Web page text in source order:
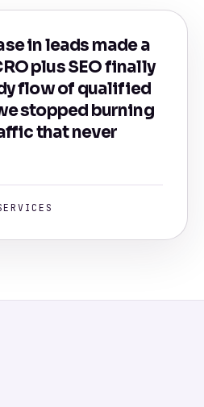
in leads made a
plus SEO finally
flow of qualified
stopped burning
that never